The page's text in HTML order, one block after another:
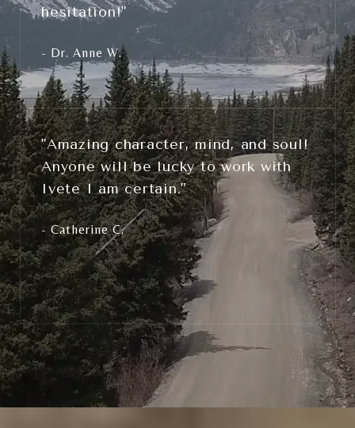
hesitation!"
- Dr. Anne W.
"Amazing character, mind, and soul!
Anyone will be lucky to work with
Ivete I am certain."
- Catherine C.